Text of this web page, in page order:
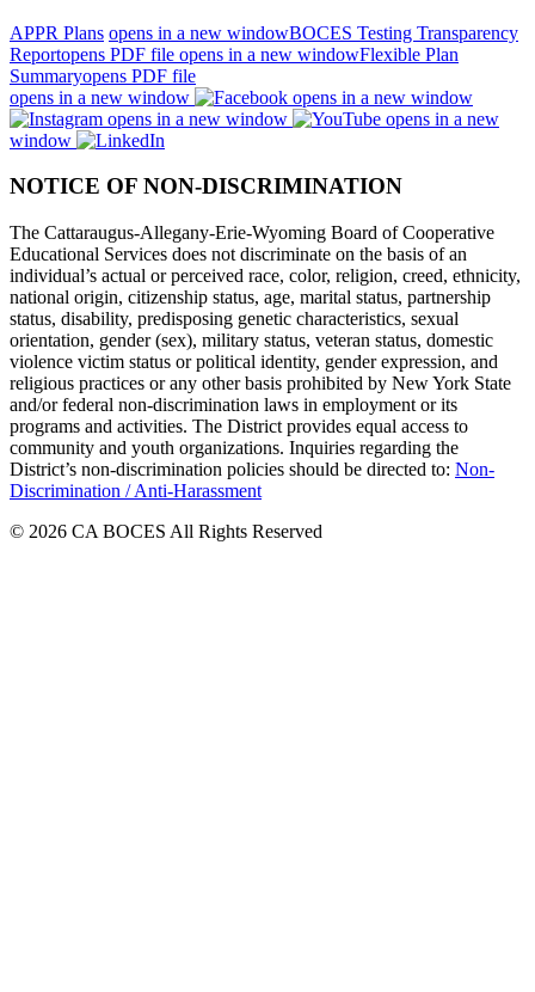
APPR Plans opens in a new windowBOCES Testing Transparency
Reportopens PDF file opens in a new windowFlexible Plan
Summaryopens PDF file
opens in a new window
opens in a new window
opens in a new window
opens in a new
window
NOTICE OF NON-DISCRIMINATION
The Cattaraugus-Allegany-Erie-Wyoming Board of Cooperative
Educational Services does not discriminate on the basis of an
individual’s actual or perceived race, color, religion, creed, ethnicity,
national origin, citizenship status, age, marital status, partnership
status, disability, predisposing genetic characteristics, sexual
orientation, gender (sex), military status, veteran status, domestic
violence victim status or political identity, gender expression, and
religious practices or any other basis prohibited by New York State
and/or federal non-discrimination laws in employment or its
programs and activities. The District provides equal access to
community and youth organizations. Inquiries regarding the
District’s non-discrimination policies should be directed to: Non-
Discrimination / Anti-Harassment
© 2026 CA BOCES All Rights Reserved